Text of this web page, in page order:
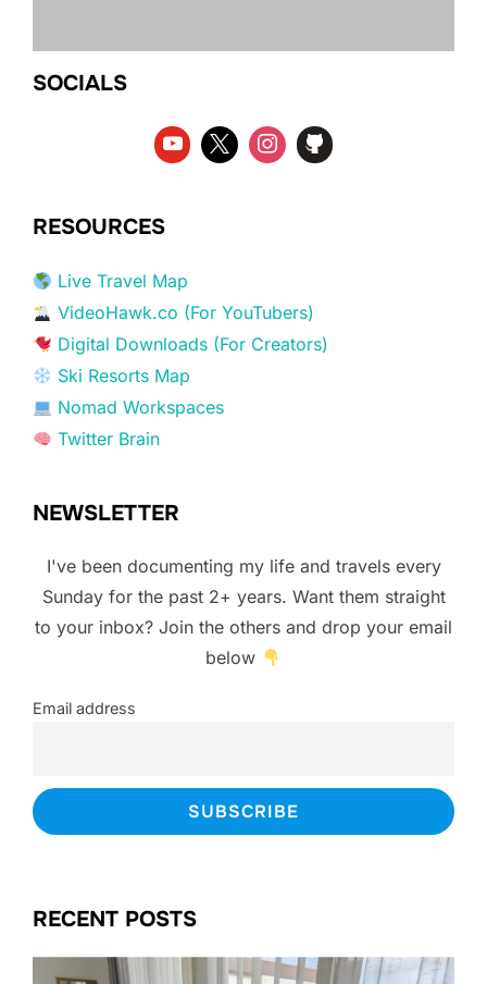
SOCIALS
RESOURCES
Live Travel Map
VideoHawk.co (For YouTubers)
Digital Downloads (For Creators)
Ski Resorts Map
Nomad Workspaces
Twitter Brain
NEWSLETTER
I've been documenting my life and travels every
Sunday for the past 2+ years. Want them straight
to your inbox? Join the others and drop your email
below
Email address
RECENT POSTS